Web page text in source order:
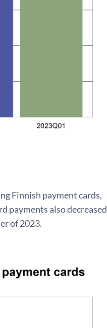
Finnish payment cards,
payments also decreased
of 2023.